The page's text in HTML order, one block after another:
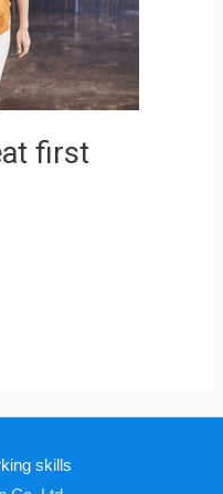
first
skills